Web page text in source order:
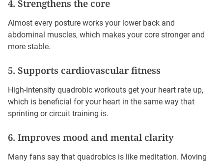
4. Strengthens the core
Almost every posture works your lower back and
abdominal muscles, which makes your core stronger and
more stable.
5. Supports cardiovascular fitness
High-intensity quadrobic workouts get your heart rate up,
which is beneficial for your heart in the same way that
sprinting or circuit training is.
6. Improves mood and mental clarity
Many fans say that quadrobics is like meditation. Moving